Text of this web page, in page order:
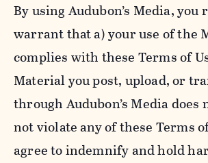
By using Audubon’s Media,
warrant that a) your use of the
complies with these Terms of
Material you post, upload, or
through Audubon’s Media
not violate any of these Terms
agree to indemnify and hold